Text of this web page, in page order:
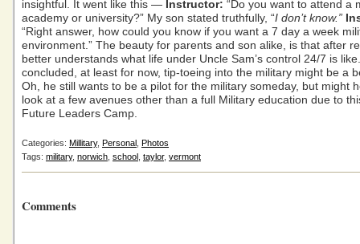
insightful. It went like this — Instructor: “Do you want to attend a
academy or university?” My son stated truthfully, “I don’t know.”
“Right answer, how could you know if you want a 7 day a week
environment.” The beauty for parents and son alike, is that after
better understands what life under Uncle Sam’s control 24/7 is
concluded, at least for now, tip-toeing into the military might be a
Oh, he still wants to be a pilot for the military someday, but might
look at a few avenues other than a full Military education due to
Future Leaders Camp.
Categories: Millitary, Personal
Photos
Tags: military, norwich school taylor, vermont
Comments